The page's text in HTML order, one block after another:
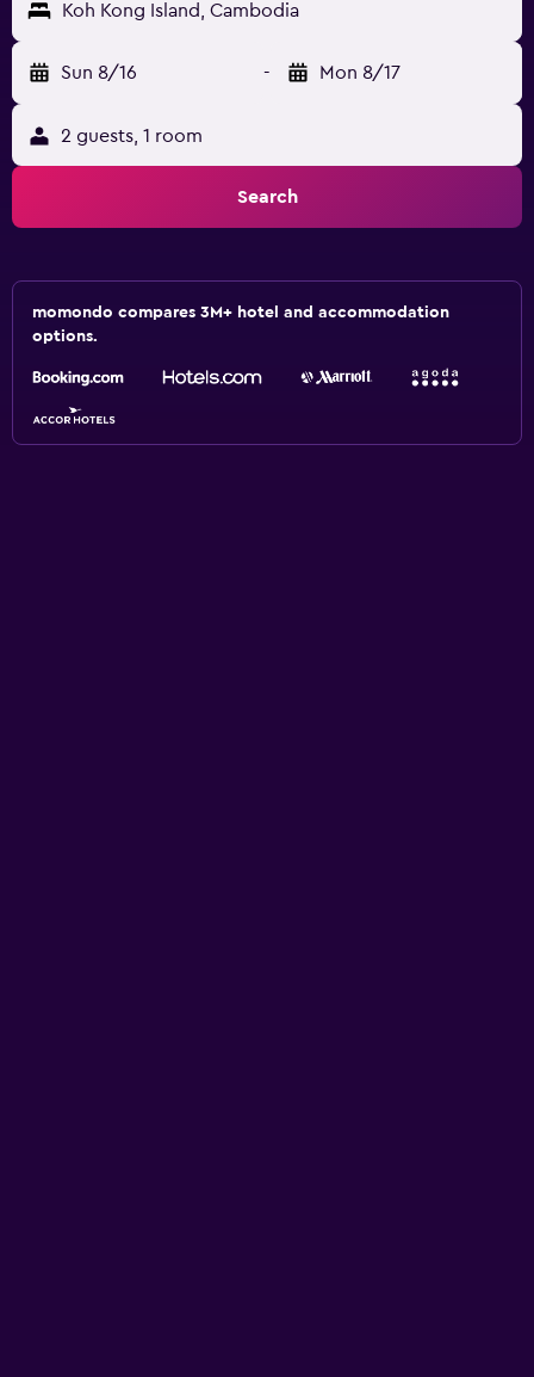
Koh Kong Island, Cambodia
Sun 8/16 - Mon 8/17
2 guests, 1 room
Search
momondo compares 3M+ hotel and accommodation
options.